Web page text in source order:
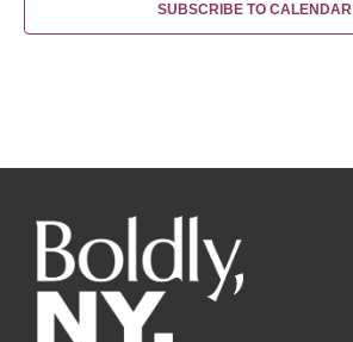
SUBSCRIBE TO CALENDAR